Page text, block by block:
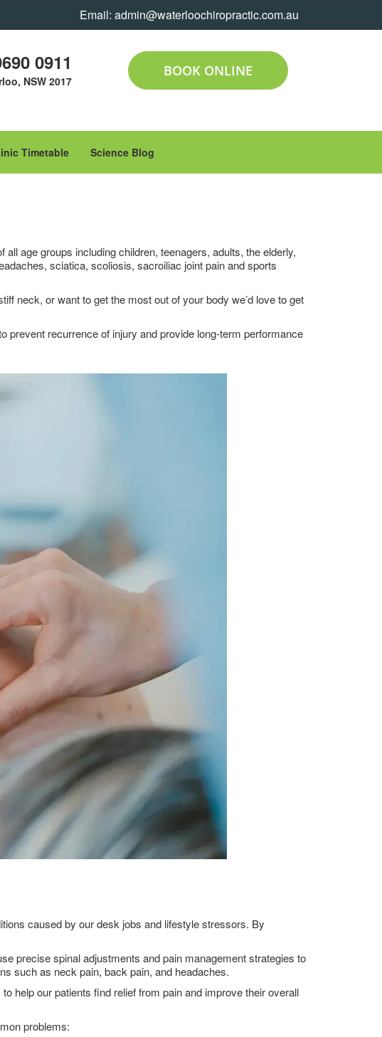
Email: admin@waterloochiropractic.com.au
0911
NSW 2017
BOOK ONLINE
Timetable Science Blog
age groups including children, teenagers, adults, the elderly,
sciatica, scoliosis, sacroiliac joint pain and sports
neck, or want to get the most out of your body we’d love to get
prevent recurrence of injury and provide long-term performance
caused by our desk jobs and lifestyle stressors. By
precise spinal adjustments and pain management strategies to
such as neck pain, back pain, and headaches.
help our patients find relief from pain and improve their overall
problems: